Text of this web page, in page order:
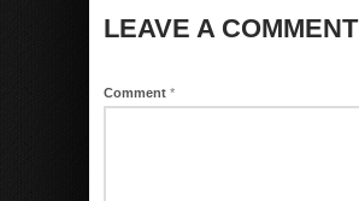
LEAVE A COMMENT
Comment *